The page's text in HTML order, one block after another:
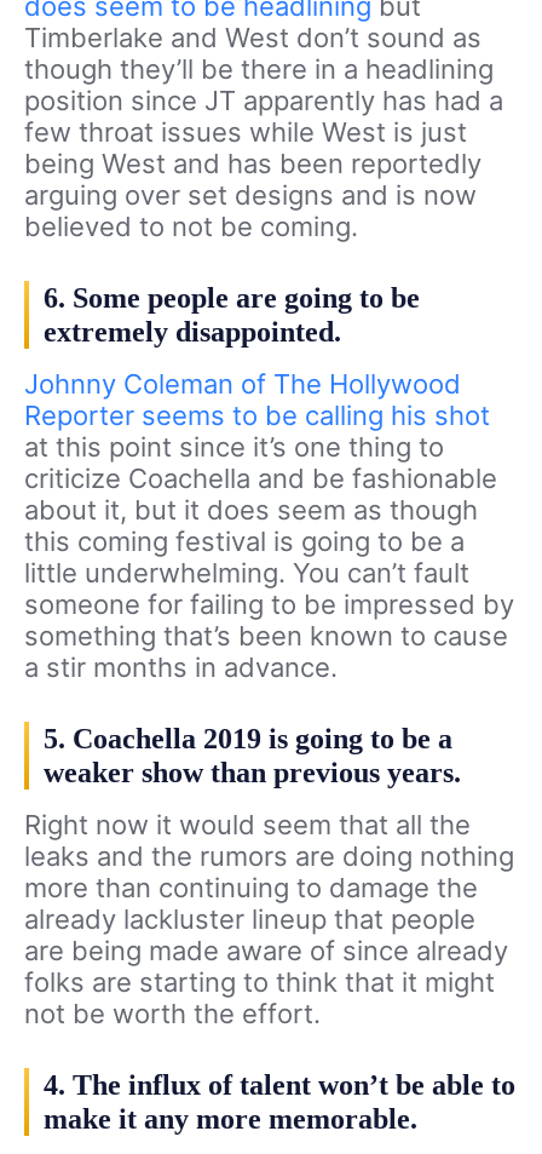
does seem to be headlining but
Timberlake and West don’t sound as
though they’ll be there in a headlining
position since JT apparently has had a
few throat issues while West is just
being West and has been reportedly
arguing over set designs and is now
believed to not be coming.
6. Some people are going to be
extremely disappointed.
Johnny Coleman of The Hollywood
Reporter seems to be calling his shot
at this point since it’s one thing to
criticize Coachella and be fashionable
about it, but it does seem as though
this coming festival is going to be a
little underwhelming. You can’t fault
someone for failing to be impressed by
something that’s been known to cause
a stir months in advance.
5. Coachella 2019 is going to be a
weaker show than previous years.
Right now it would seem that all the
leaks and the rumors are doing nothing
more than continuing to damage the
already lackluster lineup that people
are being made aware of since already
folks are starting to think that it might
not be worth the effort.
4. The influx of talent won’t be able to
make it any more memorable.